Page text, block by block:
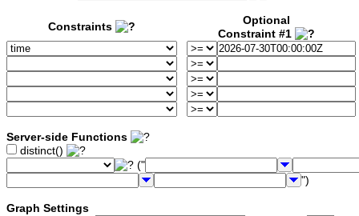
Constraints
Optional
Constraint #1
Server-side Functions
distinct()
("
")
Graph Settings